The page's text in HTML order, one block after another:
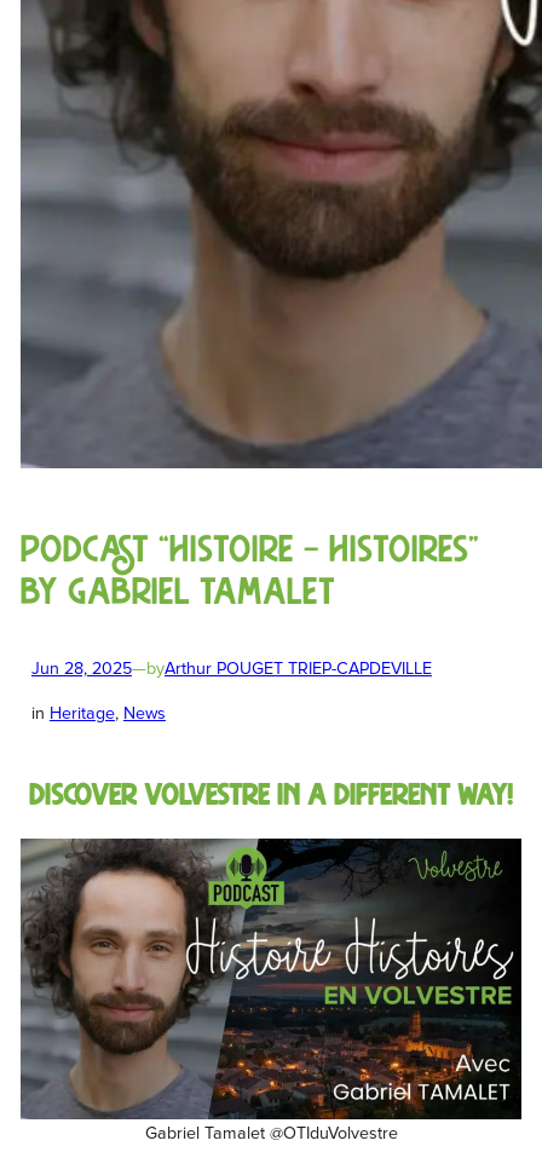
Podcast “Histoire – Histoires”
by Gabriel Tamalet
Jun 28, 2025—byArthur POUGET TRIEP-CAPDEVILLE
in Heritage, News
Discover Volvestre in a different way!
Gabriel Tamalet @OTIduVolvestre